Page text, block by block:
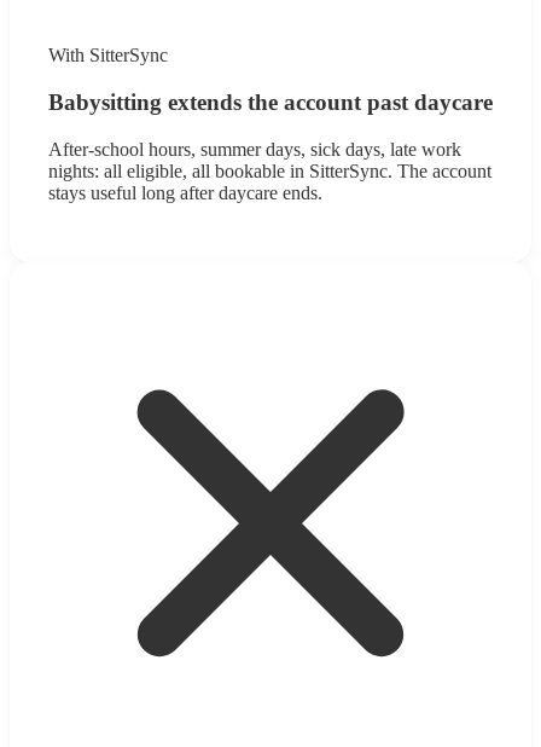
With SitterSync
Babysitting extends the account past daycare
After-school hours, summer days, sick days, late work
nights: all eligible, all bookable in SitterSync. The account
stays useful long after daycare ends.